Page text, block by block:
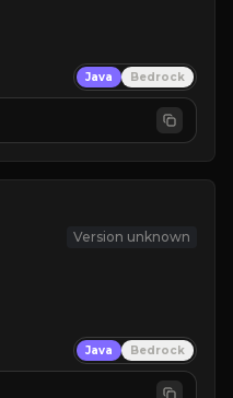
Java Bedrock
Version unknown
Java Bedrock